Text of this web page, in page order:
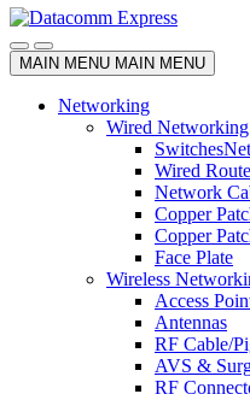
MAIN MENU MAIN MENU
Networking
Wired Networking
Switches
Wired
Network
Copper
Copper
Face Plate
Wireless
Access
Antennas
RF Cable/
AVS &
RF